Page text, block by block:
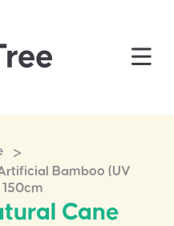
>
Bamboo (UV
Cane